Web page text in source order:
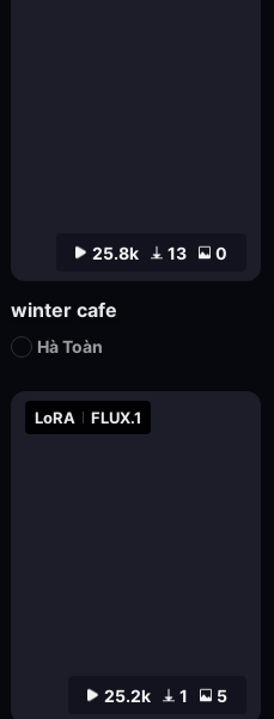
25.2k 1 5
LoRA FLUX.1
25.8k 13 0
winter cafe
Hà Toàn